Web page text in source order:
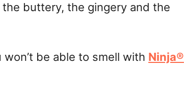
buttery, the gingery and the
be able to smell with Ninja®